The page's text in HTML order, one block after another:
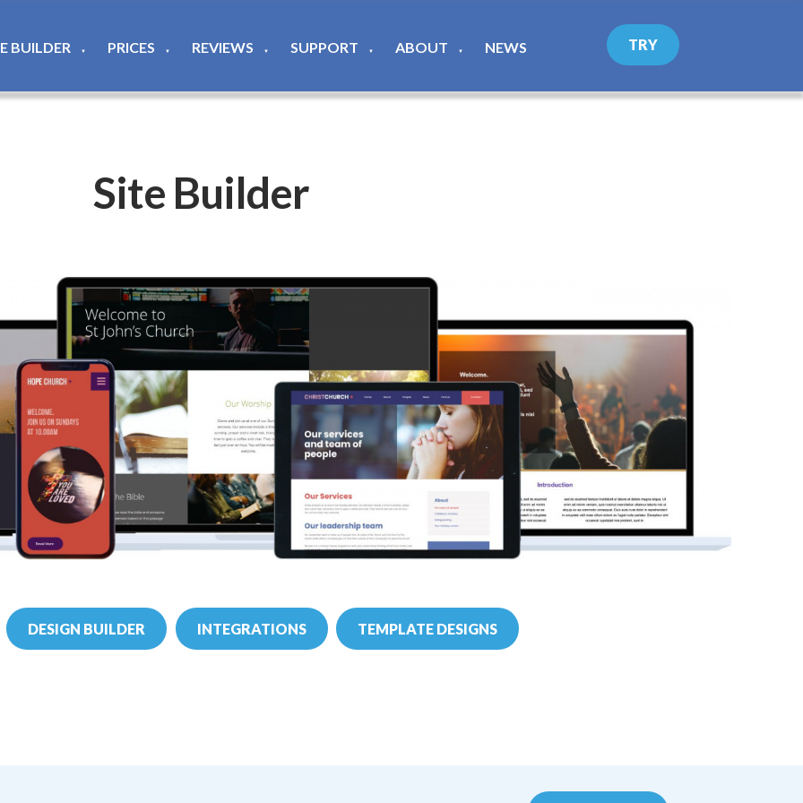
BUILDER ▼ PRICES ▼ REVIEWS ▼ SUPPORT ▼ ABOUT ▼ NEWS TRY
Site Builder
DESIGN BUILDER INTEGRATIONS TEMPLATE DESIGNS